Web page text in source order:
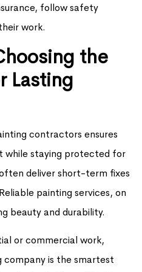
follow safety
work.
the
Lasting
contractors ensures
while staying protected for
deliver short-term fixes
painting services, on
beauty and durability.
or commercial work,
company is the smartest